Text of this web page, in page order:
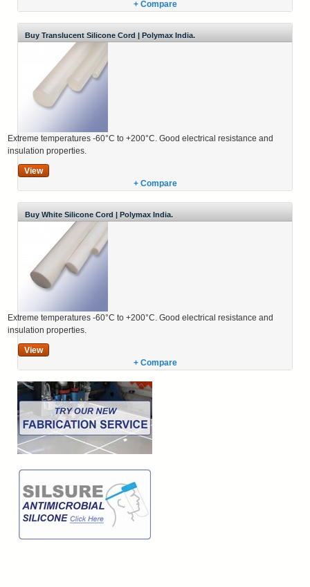
+ Compare
Buy Translucent Silicone Cord | Polymax India.
Extreme temperatures -60°C to +200°C. Good electrical resistance and
insulation properties.
View
+ Compare
Buy White Silicone Cord | Polymax India.
Extreme temperatures -60°C to +200°C. Good electrical resistance and
insulation properties.
View
+ Compare